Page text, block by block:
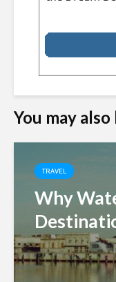
You may also
TRAVEL
Why